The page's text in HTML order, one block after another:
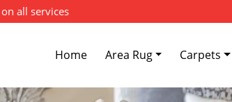
all services
Home Area Rug Carpets